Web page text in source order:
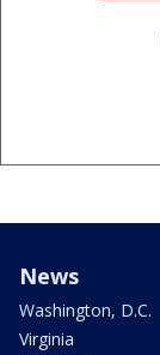
News
Washington, D.C.
Virginia